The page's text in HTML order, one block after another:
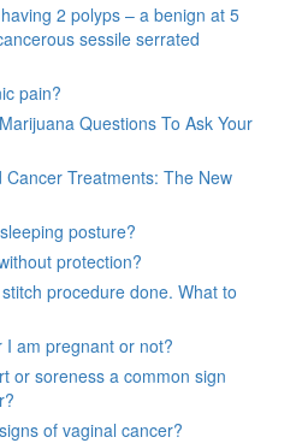
2 polyps – a benign at 5
sessile serrated
pain?
Questions To Ask Your
Treatments: The New
posture?
protection?
procedure done. What to
I am pregnant or not?
or soreness a common sign
of vaginal cancer?